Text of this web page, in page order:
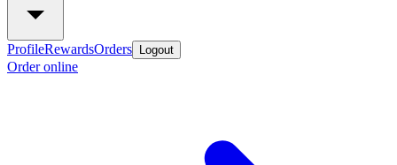
ProfileRewardsOrders Logout
Order online